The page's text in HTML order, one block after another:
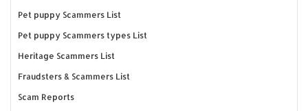
Pet puppy Scammers List
Pet puppy Scammers types List
Heritage Scammers List
Fraudsters & Scammers List
Scam Reports